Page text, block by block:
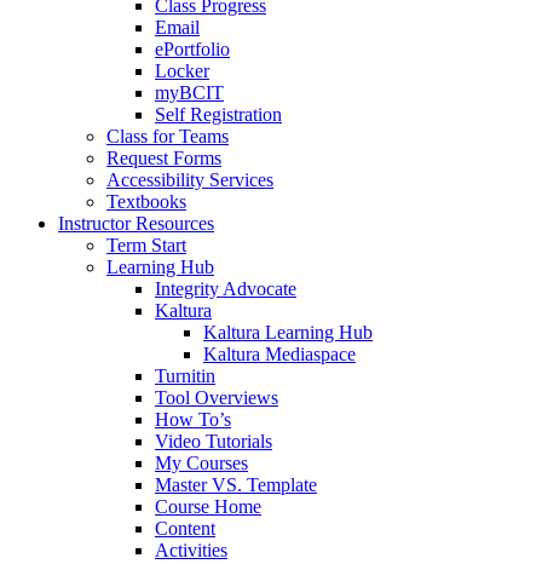
Class Progress
Email
ePortfolio
Locker
myBCIT
Self Registration
Class for Teams
Request Forms
Accessibility Services
Textbooks
Instructor Resources
Term Start
Learning Hub
Integrity Advocate
Kaltura
Kaltura Learning Hub
Kaltura Mediaspace
Turnitin
Tool Overviews
How To’s
Video Tutorials
My Courses
Master VS. Template
Course Home
Content
Activities